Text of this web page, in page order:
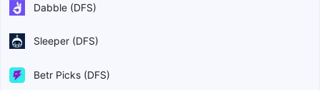
Dabble (DFS)
Sleeper (DFS)
Betr Picks (DFS)